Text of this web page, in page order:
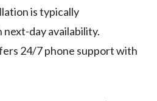
is typically
day availability.
24/7 phone support with